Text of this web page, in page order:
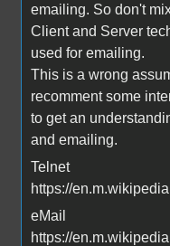
emailing. So don't
Client and Server
used for emailing.
This is a wrong
recomment some
to get an
and emailing.
Telnet
https://
eMail
https://